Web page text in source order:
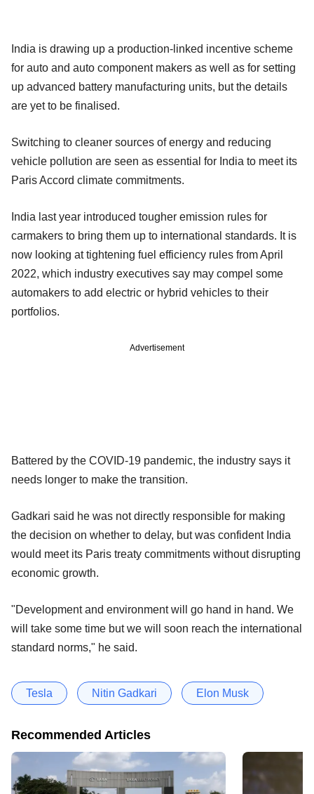
India is drawing up a production-linked incentive scheme
for auto and auto component makers as well as for setting
up advanced battery manufacturing units, but the details
are yet to be finalised.
Switching to cleaner sources of energy and reducing
vehicle pollution are seen as essential for India to meet its
Paris Accord climate commitments.
India last year introduced tougher emission rules for
carmakers to bring them up to international standards. It is
now looking at tightening fuel efficiency rules from April
2022, which industry executives say may compel some
automakers to add electric or hybrid vehicles to their
portfolios.
Advertisement
Battered by the COVID-19 pandemic, the industry says it
needs longer to make the transition.
Gadkari said he was not directly responsible for making
the decision on whether to delay, but was confident India
would meet its Paris treaty commitments without disrupting
economic growth.
"Development and environment will go hand in hand. We
will take some time but we will soon reach the international
standard norms," he said.
Tesla Nitin Gadkari Elon Musk
Recommended Articles